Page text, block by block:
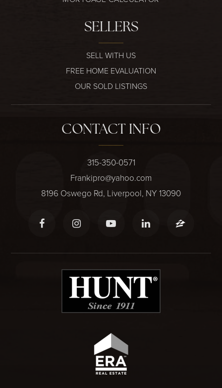
SELLERS
SELL WITH US
FREE HOME EVALUATION
OUR SOLD LISTINGS
CONTACT INFO
315-350-0571
Frankipro@yahoo.com
8196 Oswego Rd, Liverpool, NY 13090